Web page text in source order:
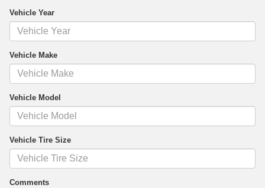
Vehicle Year
Vehicle Make
Vehicle Model
Vehicle Tire Size
Comments